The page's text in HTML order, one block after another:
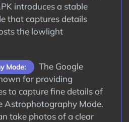
introduces a stable
that captures details
the lowlight
Mode:
The Google
for providing
to capture fine details of
Astrophotography Mode.
take photos of a clear